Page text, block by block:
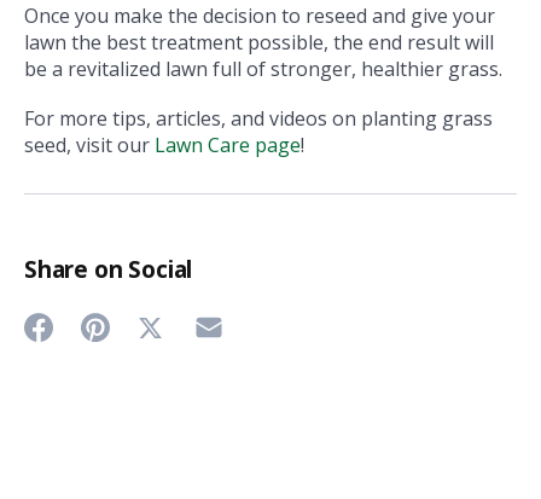
Once you make the decision to reseed and give your
lawn the best treatment possible, the end result will
be a revitalized lawn full of stronger, healthier grass.
For more tips, articles, and videos on planting grass
seed, visit our Lawn Care page!
Share on Social